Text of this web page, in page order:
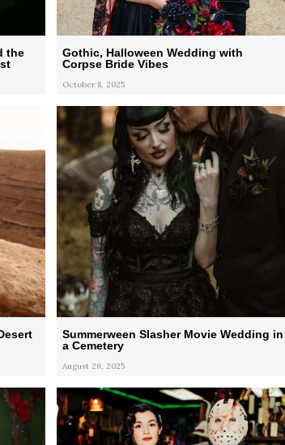
the
Gothic, Halloween Wedding with
Corpse Bride Vibes
October 8, 2025
Summerween Slasher Movie Wedding in
a Cemetery
August 29, 2025